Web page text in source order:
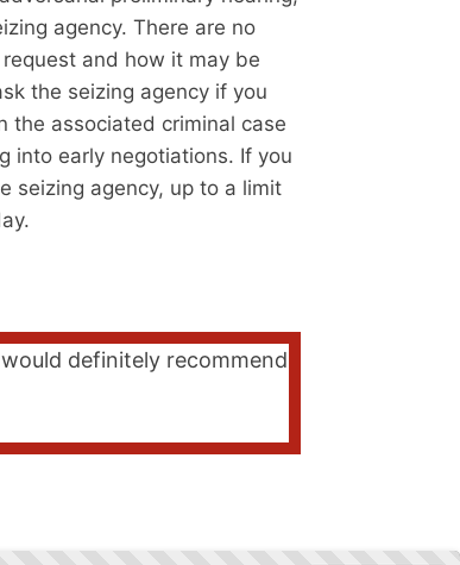
agency. There are no
and how it may be
the seizing agency if you
the associated criminal case
into early negotiations. If you
seizing agency, up to a limit
definitely recommend